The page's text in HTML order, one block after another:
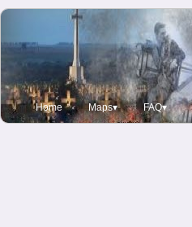
Home Maps▾ FAQ▾